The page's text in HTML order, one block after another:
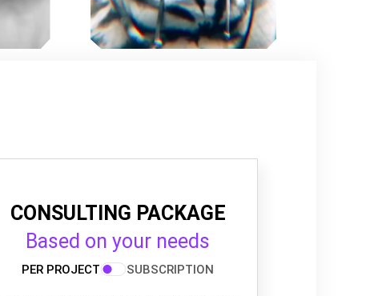
CONSULTING PACKAGE
Based on your needs
PER PROJECT SUBSCRIPTION